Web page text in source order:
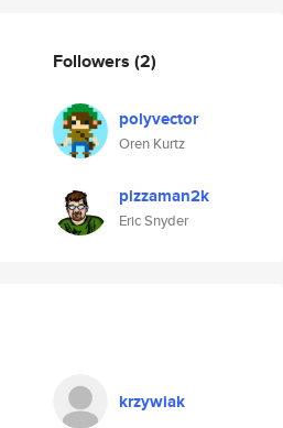
Followers (2)
polyvector
Oren Kurtz
pizzaman2k
Eric Snyder
krzywiak